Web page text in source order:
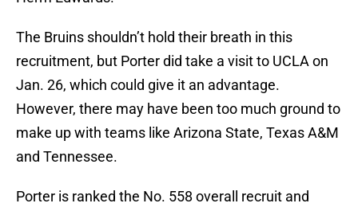
The Bruins shouldn’t hold their breath in this
recruitment, but Porter did take a visit to UCLA on
Jan. 26, which could give it an advantage.
However, there may have been too much ground to
make up with teams like Arizona State, Texas A&M
and Tennessee.
Porter is ranked the No. 558 overall recruit and